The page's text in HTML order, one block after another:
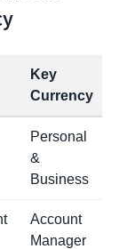
Key
Currency
Personal
&
Business
Account
Manager